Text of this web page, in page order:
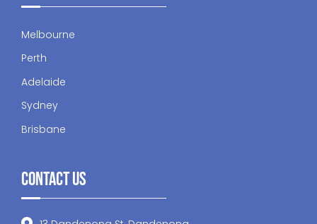
Melbourne
Perth
Adelaide
Sydney
Brisbane
Contact Us